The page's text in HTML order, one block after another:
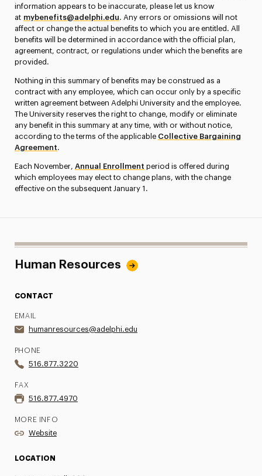
information appears to be inaccurate, please let us know
at mybenefits@adelphi.edu. Any errors or omissions will not
affect or change the actual benefits to which you are entitled. All
benefits will be determined in accordance with the official plan,
agreement, contract, or regulations under which the benefits are
provided.
Nothing in this summary of benefits may be construed as a
contract with any employee, which can occur only by a specific
written agreement between Adelphi University and the employee.
The University reserves the right to change, modify or eliminate
any benefit in this summary at any time, with or without notice,
according to the terms of the applicable Collective Bargaining
Agreement.
Each November,Annual Enrollment period is offered during
which employees may elect to change plans, with the change
effective on the subsequent January 1.
Human Resources
CONTACT
EMAIL
humanresources@adelphi.edu
PHONE
516.877.3220
FAX
516.877.4970
MORE INFO
Website
LOCATION